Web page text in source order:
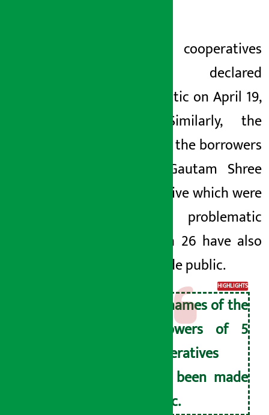
cooperatives
were declared
problematic on April 19,
2080. Similarly, the
names of theborrowers
of the Gautam Shree
Cooperativewhich were
declared problematic
on March 26 have also
been made public.
HIGHLIGHTS
The names of the
borrowers of 5
cooperatives
have been made
public.